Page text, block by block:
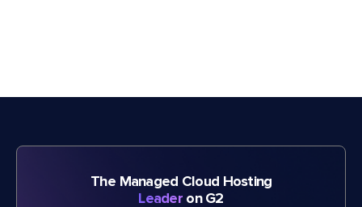
The Managed Cloud Hosting
Leader on G2